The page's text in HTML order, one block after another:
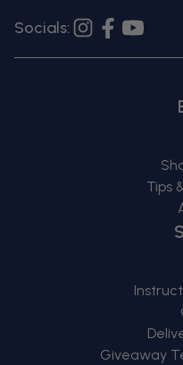
Socials: Instagram
FacebookYouTube
Tips
Giveaway